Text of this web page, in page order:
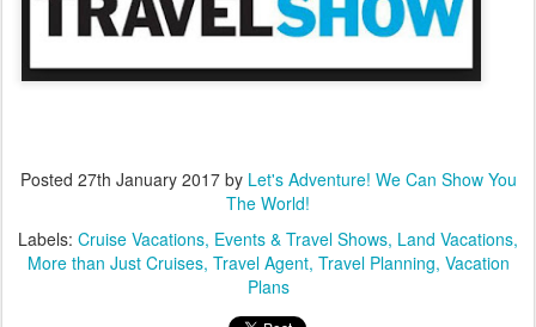
Posted 27th January 2017by Let's Adventure! We Can Show You
The World!
Labels: Cruise Vacations Events & Travel Shows Land Vacations
More than Just Cruises Travel Agent Travel Planning Vacation
Plans